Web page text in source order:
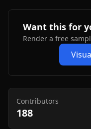
Want this for
Render a free
Contributors
188